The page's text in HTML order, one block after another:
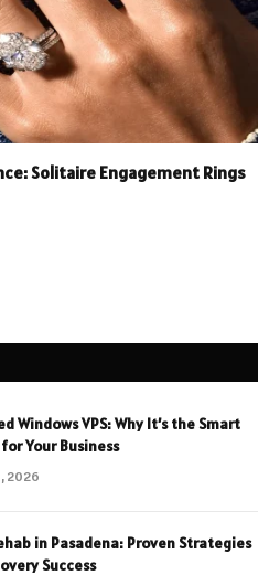
Solitaire Engagement Rings
Windows VPS: Why It’s the Smart
Your Business
2026
in Pasadena: Proven Strategies
Success